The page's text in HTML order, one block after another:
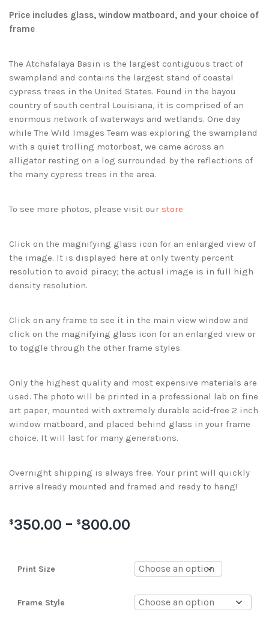
Price includes glass, window matboard, and your choice of
frame
The Atchafalaya Basin is the largest contiguous tract of
swampland and contains the largest stand of coastal
cypress trees in the United States. Found in the bayou
country of south central Louisiana, it is comprised of an
enormous network of waterways and wetlands. One day
while The Wild Images Team was exploring the swampland
with a quiet trolling motorboat, we came across an
alligator resting on a log surrounded by the reflections of
the many cypress trees in the area.
To see more photos, please visit our store
Click on the magnifying glass icon for an enlarged view of
the image. It is displayed here at only twenty percent
resolution to avoid piracy; the actual image is in full high
density resolution.
Click on any frame to see it in the main view window and
click on the magnifying glass icon for an enlarged view or
to toggle through the other frame styles.
Only the highest quality and most expensive materials are
used. The photo will be printed in a professional lab on fine
art paper, mounted with extremely durable acid-free 2 inch
window matboard, and placed behind glass in your frame
choice. It will last for many generations.
Overnight shipping is always free. Your print will quickly
arrive already mounted and framed and ready to hang!
$350.00 – $800.00
Print Size
Frame Style